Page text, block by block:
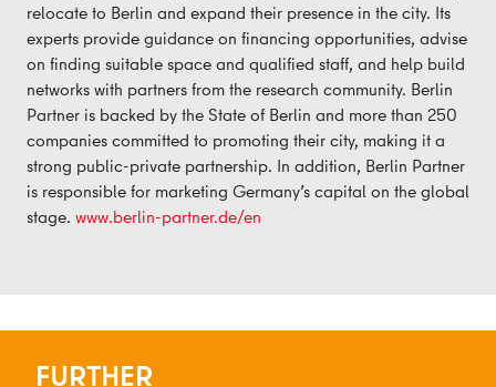
relocate to Berlin and expand their presence in the city. Its
experts provide guidance on financing opportunities, advise
on finding suitable space and qualified staff, and help build
networks with partners from the research community. Berlin
Partner is backed by the State of Berlin and more than 250
companies committed to promoting their city, making it a
strong public-private partnership. In addition, Berlin Partner
is responsible for marketing Germany’s capital on the global
stage. www.berlin-partner.de/en
FURTHER